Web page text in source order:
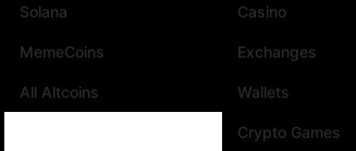
Solana
MemeCoins
All Altcoins
Casino
Exchanges
Wallets
Crypto Games